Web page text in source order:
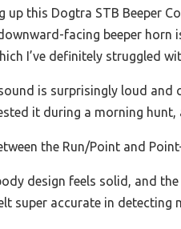
up this Dogtra STB Beeper
facing beeper horn
I’ve definitely struggled
is surprisingly loud
it during a morning hunt,
the Run/Point and
design feels solid, and
super accurate in detecting